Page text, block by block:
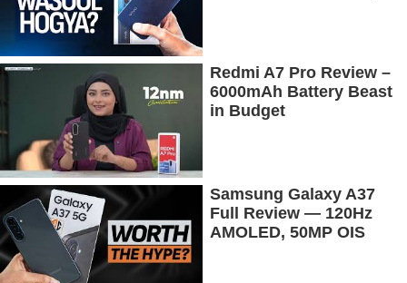
Redmi A7 Pro Review –
6000mAh Battery Beast
in Budget
Samsung Galaxy A37
Full Review — 120Hz
AMOLED, 50MP OIS